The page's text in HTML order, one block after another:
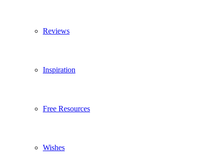
Reviews
Inspiration
Free Resources
Wishes